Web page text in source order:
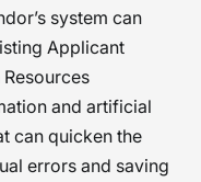
system can
Applicant
and artificial
can quicken the
errors and saving